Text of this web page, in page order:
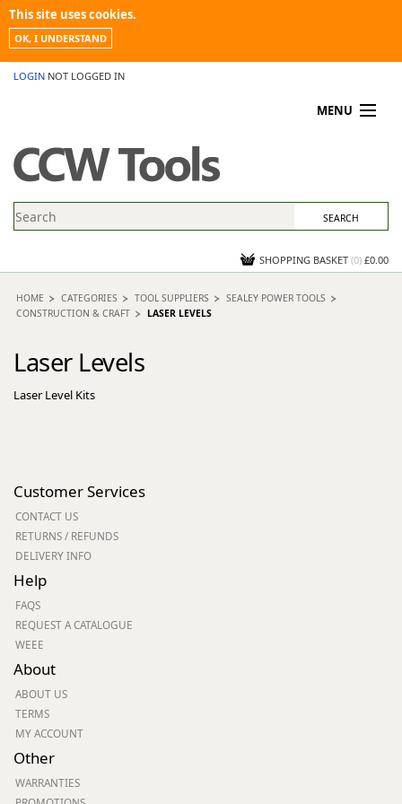
This site uses cookies.
OK, I UNDERSTAND
LOGIN NOT LOGGED IN
MENU
PROMOTIONS
NEWS
CONTACT US
SHOPPING BASKET (0) £0.00
HOME CATEGORIES TOOL SUPPLIERS
SEALEY POWER TOOLS
CONSTRUCTION & CRAFT
LASER LEVELS
Laser Levels
Laser Level Kits
Customer Services
CONTACT US
RETURNS / REFUNDS
DELIVERY INFO
Help
FAQS
REQUEST A CATALOGUE
WEEE
About
ABOUT US
TERMS
MY ACCOUNT
Other
WARRANTIES